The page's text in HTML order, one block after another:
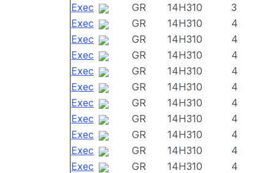
Exec
GR 14H310 3
Exec
GR 14H310 4
Exec
GR 14H310 4
Exec
GR 14H310 4
Exec
GR 14H310 4
Exec
GR 14H310 4
Exec
GR 14H310 4
Exec
GR 14H310 4
Exec
GR 14H310 4
Exec
GR 14H310 4
Exec
GR 14H310 4